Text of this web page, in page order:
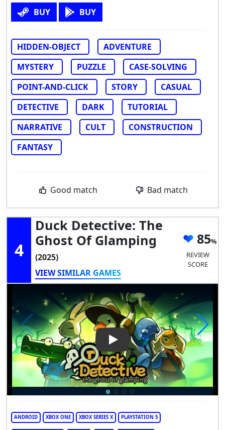
BUY BUY
HIDDEN-OBJECT
ADVENTURE
MYSTERY
PUZZLE
CASE-SOLVING
POINT-AND-CLICK
STORY
CASUAL
DETECTIVE
DARK
TUTORIAL
NARRATIVE
CULT
CONSTRUCTION
FANTASY
Good match Bad match
4
Duck Detective: The
Ghost Of Glamping
(2025)
VIEW SIMILAR GAMES
85
REVIEW
SCORE
Play Video: Duck Detective:
ANDROID XBOX ONE XBOX SERIES X PLAYSTATION 5